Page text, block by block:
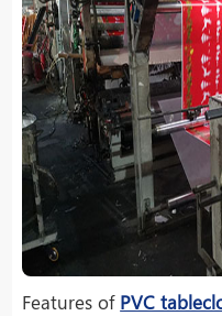
Features of PVC